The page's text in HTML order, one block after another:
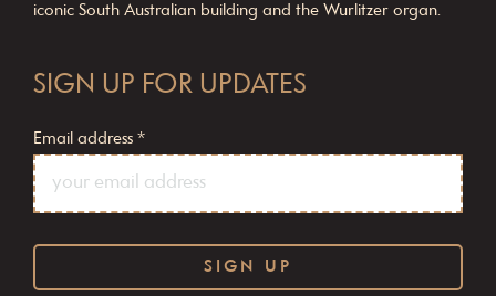
iconic South Australian building and the Wurlitzer organ.
SIGN UP FOR UPDATES
Email address *